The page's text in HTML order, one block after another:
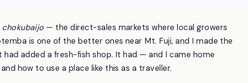
chokubaijo — the direct-sales markets where local growers
is one of the better ones near Mt. Fuji, and I made the
added a fresh-fish shop. It had — and I came home
how to use a place like this as a traveller.